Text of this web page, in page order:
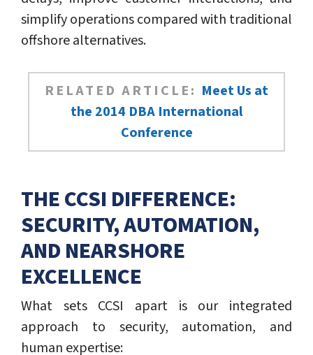
simplify operations compared with traditional
offshore alternatives.
RELATED ARTICLE: Meet Us at
the 2014 DBA International
Conference
THE CCSI DIFFERENCE:
SECURITY, AUTOMATION,
AND NEARSHORE
EXCELLENCE
What sets CCSI apart is our integrated
approach to security, automation, and
human expertise: